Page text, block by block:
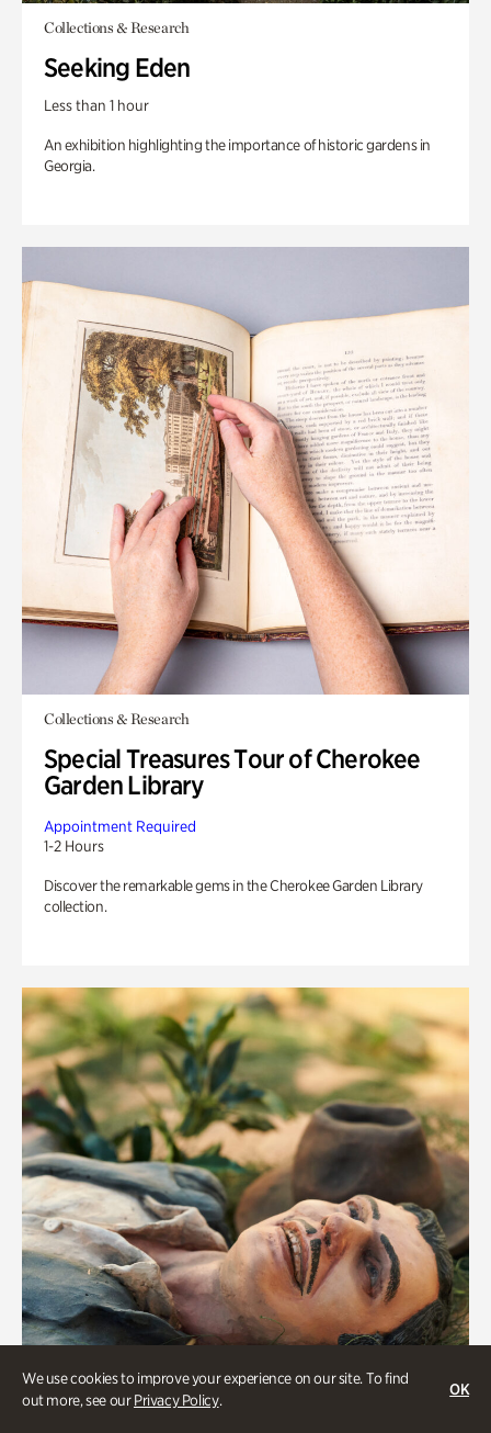
We use cookies to improve your experience on our site. To find
out more, see ourPrivacy Policy.
OK
Collections & Research
Seeking Eden
Less than 1 hour
An exhibition highlighting the importance of historic gardens in
Georgia.
Collections & Research
Special Treasures Tour of Cherokee
Garden Library
Appointment Required
1-2 Hours
Discover the remarkable gems in the Cherokee Garden Library
collection.